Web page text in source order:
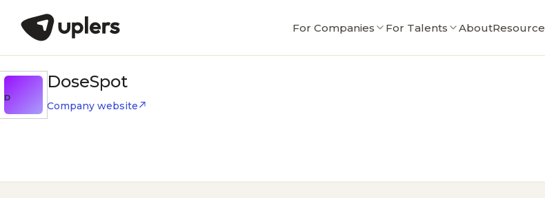
For Companies For Talents AboutResource
D
DoseSpot
Company website